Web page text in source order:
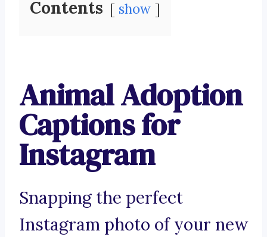
Contents show
Animal Adoption
Captions for
Instagram
Snapping the perfect
Instagram photo of your new